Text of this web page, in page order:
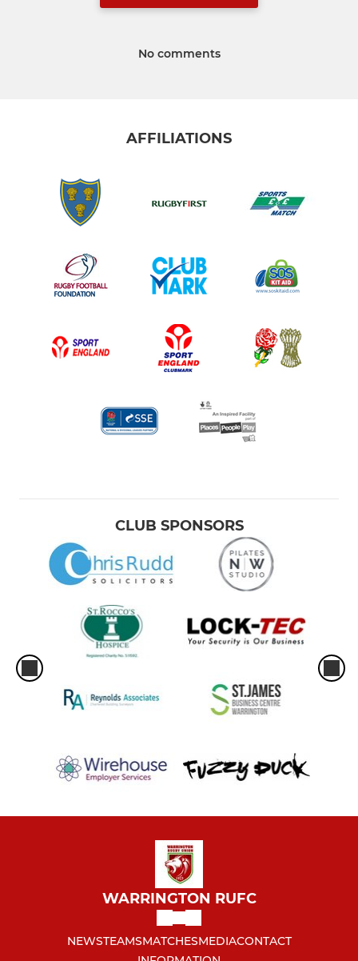
No comments
AFFILIATIONS
CLUB SPONSORS
WARRINGTON RUFC
NEWSTEAMSMATCHESMEDIACONTACT